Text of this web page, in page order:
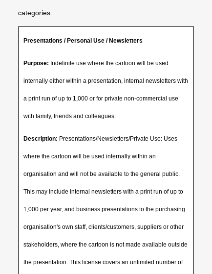
categories:
Presentations / Personal Use / Newsletters
Purpose: Indefinite use where the cartoon will be used
internally either within a presentation, internal newsletters with
a print run of up to 1,000 or for private non-commercial use
with family, friends and colleagues.
Description: Presentations/Newsletters/Private Use: Uses
where the cartoon will be used internally within an
organisation and will not be available to the general public.
This may include internal newsletters with a print run of up to
1,000 per year, and business presentations to the purchasing
organisation's own staff, clients/customers, suppliers or other
stakeholders, where the cartoon is not made available outside
the presentation. This license covers an unlimited number of